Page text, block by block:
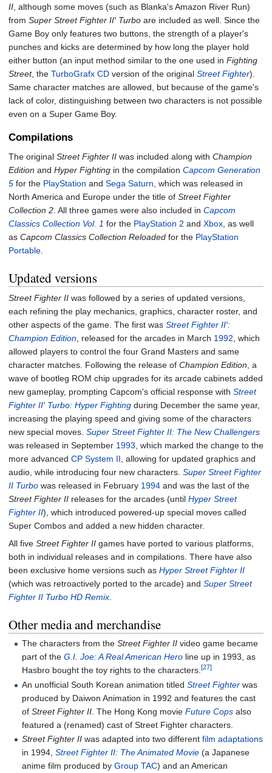
II , although some moves (such as Blanka's Amazon River Run)
from Super Street Fighter II′ Turbo are included as well. Since the
Game Boy only features two buttons, the strength of a player's
punches and kicks are determined by how long the player hold
either button (an input method similar to the one used in Fighting
Street, the TurboGrafx CD version of the original Street Fighter).
Same character matches are allowed, but because of the game's
lack of color, distinguishing between two characters is not possible
even on a Super Game Boy.
Compilations
The original Street Fighter II was included along with Champion
Edition and Hyper Fighting in the compilation Capcom Generation
5 for the PlayStation and Sega Saturn , which was released in
North America and Europe under the title of Street Fighter
Collection 2 . All three games were also included in Capcom
Classics Collection Vol. 1 for the PlayStation 2 and Xbox , as well
as Capcom Classics Collection Reloaded for the PlayStation
Portable
Updated versions
Street Fighter II was followed by a series of updated versions,
each refining the play mechanics, graphics, character roster, and
other aspects of the game. The first was Street Fighter II′:
Champion Edition , released for the arcades in March 1992 , which
allowed players to control the four Grand Masters and same
character matches. Following the release of Champion Edition , a
wave of bootleg ROM chip upgrades for its arcade cabinets added
new gameplay, prompting Capcom's official response with Street
Fighter II′ Turbo: Hyper Fighting during December the same year,
increasing the playing speed and giving some of the characters
new special moves. Super Street Fighter II: The New Challengers
was released in September 1993 , which marked the change to the
more advanced CP System II , allowing for updated graphics and
audio, while introducing four new characters. Super Street Fighter
II Turbo was released in February 1994 and was the last of the
Street Fighter II releases for the arcades (until Hyper Street
Fighter II), which introduced powered-up special moves called
Super Combos and added a new hidden character.
All five Street Fighter II games have ported to various platforms,
both in individual releases and in compilations. There have also
been exclusive home versions such as Hyper Street Fighter II
(which was retroactively ported to the arcade) and Super Street
Fighter II Turbo HD Remix
Other media and merchandise
The characters from theStreet Fighter II video game became
part of theG.I. Joe: A Real American Hero line up in 1993, as
Hasbro bought the toy rights to the characters.[27]
An unofficial South Korean animation titledStreet Fighter was
produced by Daiwon Animation in 1992 and features the cast
ofStreet Fighter II . The Hong Kong movieFuture Cops also
featured a (renamed) cast of Street Fighter characters.
Street Fighter II was adapted into two differentfilm adaptations
in 1994,Street Fighter II: The Animated Movie (a Japanese
anime film produced byGroup TAC) and an American